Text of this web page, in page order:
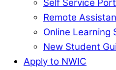
Self Service
Remote
Online Learning
New Student
Apply to NWIC